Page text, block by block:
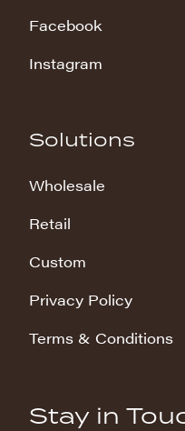
Facebook
Instagram
Solutions
Wholesale
Retail
Custom
Privacy Policy
Terms & Conditions
Stay in